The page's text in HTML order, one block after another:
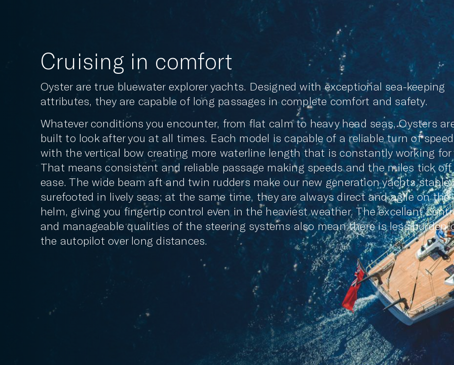
Cruising in comfort
Oyster are true bluewater explorer yachts. Designed with exceptional sea-keeping
attributes, they are capable of long passages in complete comfort and safety.
Whatever conditions you encounter, from flat calm to heavy head seas, Oysters
built to look after you at all times. Each model is capable of a reliable turn of
with the vertical bow creating more waterline length that is constantly working for
That means consistent and reliable passage making speeds and the miles tick
ease. The wide beam aft and twin rudders make our new generation yachts stable
surefooted in lively seas; at the same time, they are always direct and agile on the
helm, giving you fingertip control even in the heaviest weather. The excellent
and manageable qualities of the steering systems also mean there is less burden
the autopilot over long distances.